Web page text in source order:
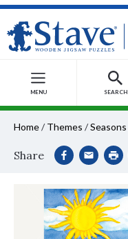
MENU SEARCH
Home/ Themes /Seasons
Share